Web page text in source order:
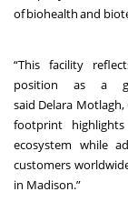
of biohealth and
“This facility
position as a
said Delara Motlagh,
footprint
ecosystem while
customers
in Madison.”